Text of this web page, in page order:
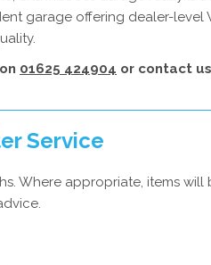
garage offering dealer-
01625 424904 or contact us
Service
Where appropriate, items